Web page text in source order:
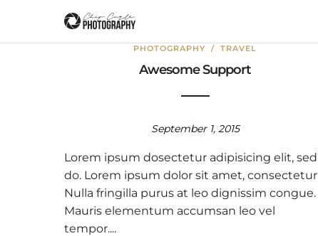
PHOTOGRAPHY /TRAVEL
Awesome Support
September 1, 2015
Lorem ipsum dosectetur adipisicing elit, sed
do. Lorem ipsum dolor sit amet, consectetur
Nulla fringilla purus at leo dignissim congue.
Mauris elementum accumsan leo vel
tempor....